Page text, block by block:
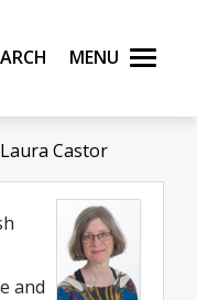
Norway
Search Menu
Laura Castor
and